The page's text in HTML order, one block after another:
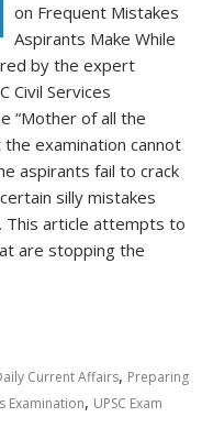
on Frequent Mistakes
Aspirants Make While
by the expert
Civil Services
“Mother of all the
examination cannot
aspirants fail to crack
silly mistakes
This article attempts to
are stopping the
Current Affairs, Preparing
Examination, UPSC Exam